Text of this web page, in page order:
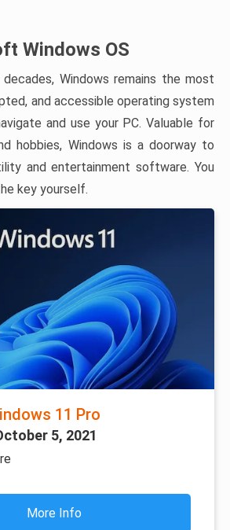
Windows OS
Windows remains the most
and accessible operating system
and use your PC. Valuable for
hobbies, Windows is a doorway to
and entertainment software. You
key yourself.
11 Pro
5, 2021
More Info